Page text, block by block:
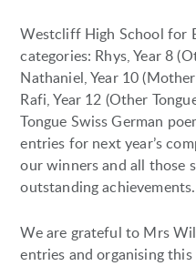
Westcliff High School for
categories: Rhys, Year 8
Nathaniel, Year 10
Rafi, Year 12 (Other
Tongue Swiss German
entries for next year’s
our winners and all those
outstanding achievements.
We are grateful to Mrs
entries and organising